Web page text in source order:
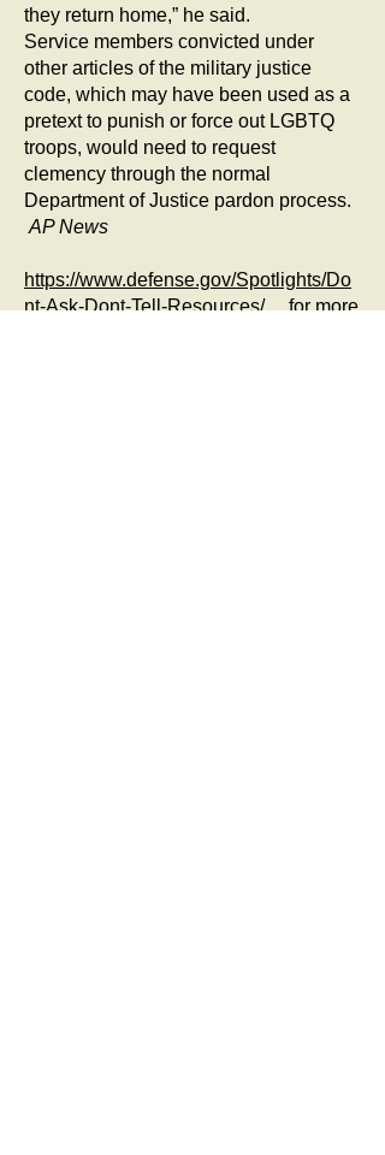
they return home,” he said.
Service members convicted under
other articles of the military justice
code, which may have been used as a
pretext to punish or force out LGBTQ
troops, would need to request
clemency through the normal
Department of Justice pardon process.
AP News
https://www.defense.gov/Spotlights/Do
nt-Ask-Dont-Tell-Resources/for more